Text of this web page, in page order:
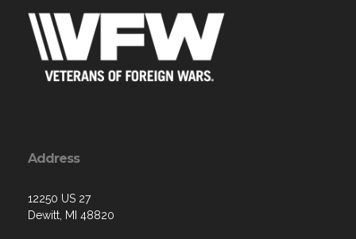
Address
12250 US 27
Dewitt, MI 48820